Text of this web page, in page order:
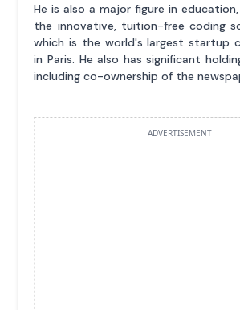
He is also a major figure in
the innovative, tuition-free coding
which is the world's largest startup
in Paris. He also has significant
including co-ownership of the
ADVERTISEMENT